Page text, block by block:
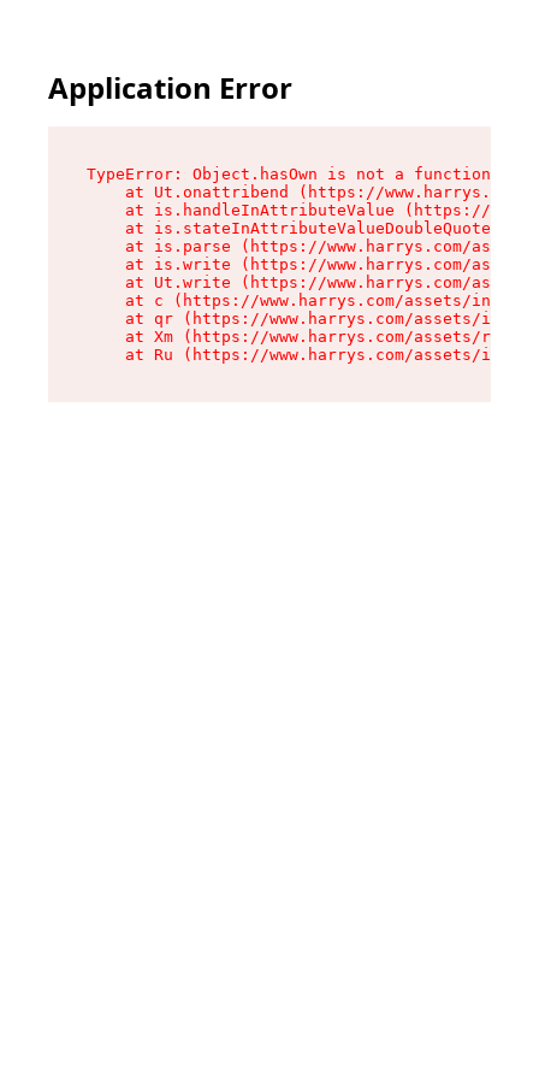
Application Error
TypeError: Object.hasOwn is not a function
at Ut.onattribend (https://
at is.handleInAttributeValue (https://
at is.stateInAttributeValueDoubleQuotes
at is.parse (https://www.harrys.com/
at is.write (https://www.harrys.com/
at Ut.write (https://www.harrys.com/
at c (https://www.harrys.com/assets/index-
at qr (https://www.harrys.com/assets/
at Xm (https://www.harrys.com/assets/root-
at Ru (https://www.harrys.com/assets/